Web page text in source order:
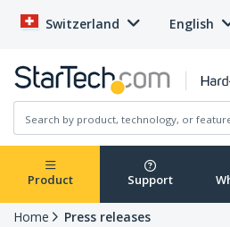
Switzerland English
Product Support
Home Press releases